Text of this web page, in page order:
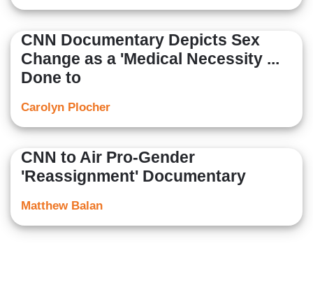
CNN Documentary Depicts Sex
Change as a 'Medical Necessity ...
Done to
Carolyn Plocher
CNN to Air Pro-Gender
'Reassignment' Documentary
Matthew Balan